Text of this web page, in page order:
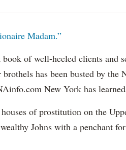
Madam.”
of well-heeled clients and
has been busted by the
New York has
of prostitution on the
Johns with a penchant